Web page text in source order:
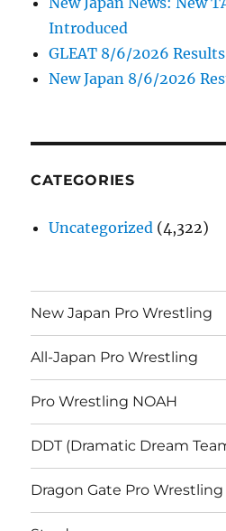
Introduced
GLEAT 8/6/2026 Results
New Japan 8/6/2026
CATEGORIES
Uncategorized (4,322)
New Japan Pro Wrestling
All-Japan Pro Wrestling
Pro Wrestling NOAH
DDT (Dramatic Dream
Dragon Gate Pro Wrestling